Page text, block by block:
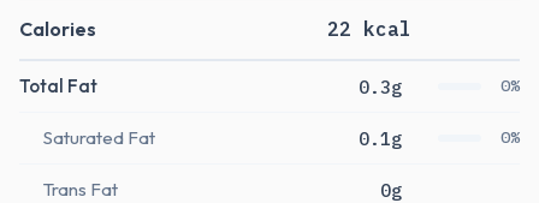
Calories 22 kcal
Total Fat 0.3g 0%
Saturated Fat 0.1g 0%
Trans Fat 0g